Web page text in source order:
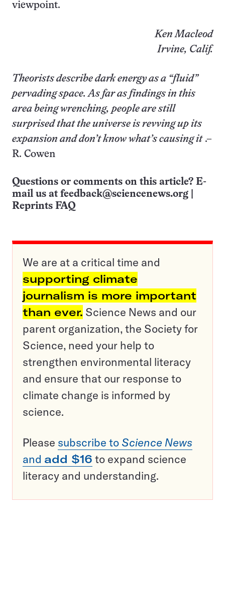
viewpoint.
Ken Macleod
Irvine, Calif.
Theorists describe dark energy as a “fluid”
pervading space. As far as findings in this
area being wrenching, people are still
surprised that the universe is revving up its
expansion and don’t know what’s causing it.–
R. Cowen
Questions or comments on this article? E-
mail us at feedback@sciencenews.org
Reprints FAQ
We are at a critical time and
supporting climate
journalism is more important
than ever. Science News and our
parent organization, the Society for
Science, need your help to
strengthen environmental literacy
and ensure that our response to
climate change is informed by
science.
Please subscribe to Science News
and add $16 to expand science
literacy and understanding.